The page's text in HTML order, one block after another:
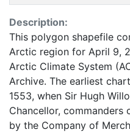
Description:
This polygon shapefile
Arctic region for April 9,
Arctic Climate System
Archive. The earliest
1553, when Sir Hugh
Chancellor,
by the Company of